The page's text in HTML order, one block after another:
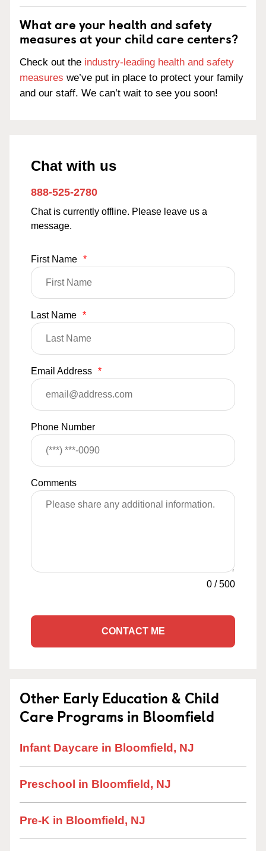
What are your health and safety
measures at your child care centers?
Check out the industry-leading health and safety
measures we’ve put in place to protect your family
and our staff. We can’t wait to see you soon!
Chat with us
888-525-2780
Chat is currently offline. Please leave us a
message.
First Name *
Last Name *
Email Address *
Phone Number
Comments
0 /500
CONTACT ME
Other Early Education & Child
Care Programs in Bloomfield
Infant Daycare in Bloomfield, NJ
Preschool in Bloomfield, NJ
Pre-K in Bloomfield, NJ